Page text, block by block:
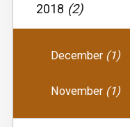
2018 (2)
December (1)
November (1)